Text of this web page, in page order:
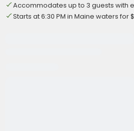
Accommodates up to 3 guests with
Starts at 6:30 PM in Maine waters for